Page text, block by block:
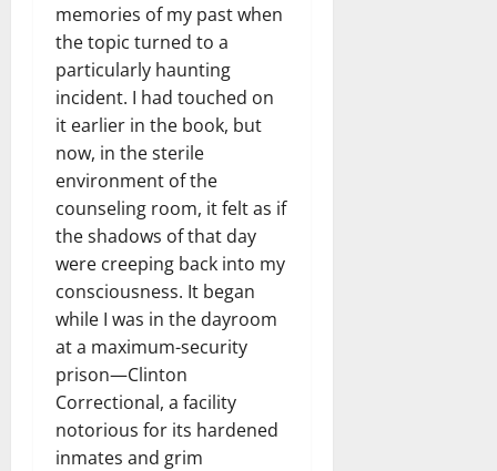
memories of my past when
the topic turned to a
particularly haunting
incident. I had touched on
it earlier in the book, but
now, in the sterile
environment of the
counseling room, it felt as if
the shadows of that day
were creeping back into my
consciousness. It began
while I was in the dayroom
at a maximum-security
prison—Clinton
Correctional, a facility
notorious for its hardened
inmates and grim